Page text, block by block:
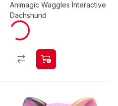
Animagic Waggles Interactive
Dachshund